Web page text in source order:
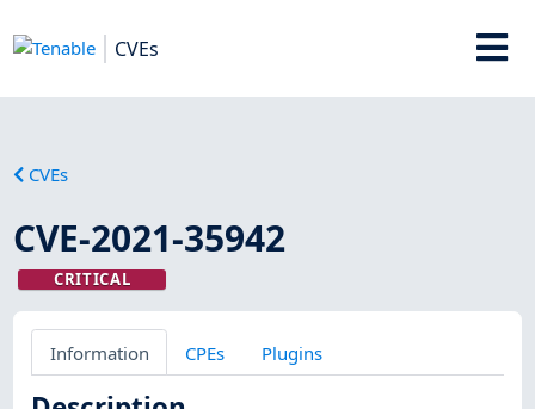
CVEs
CVEs
CVE-2021-35942
CRITICAL
Information CPEs Plugins